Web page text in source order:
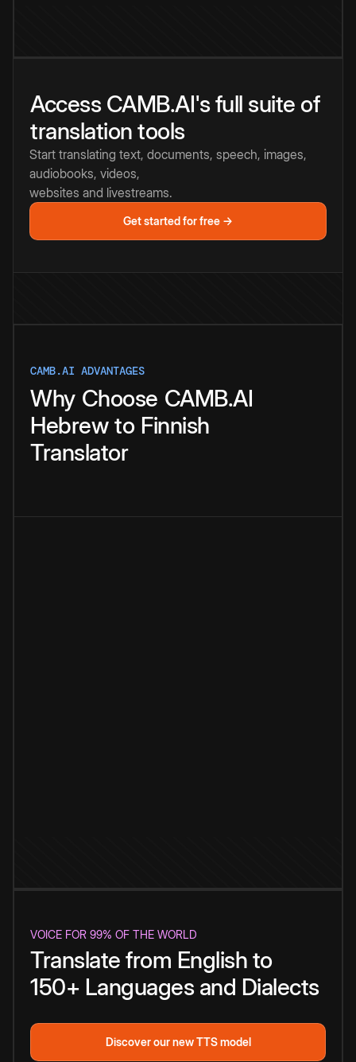
Access CAMB.AI's full suite of
translation tools
Start translating text, documents, speech, images,
audiobooks, videos,
websites and livestreams.
Get started for free →
CAMB.AI ADVANTAGES
Why Choose CAMB.AI
Hebrew to Finnish
Translator
VOICE FOR 99% OF THE WORLD
Translate from English to
150+ Languages and Dialects
Discover our new TTS model